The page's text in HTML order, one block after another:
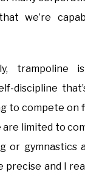
we’re
trampoline
discipline
to compete on
are limited to
or gymnastics
precise and I